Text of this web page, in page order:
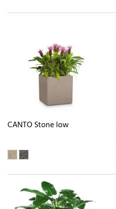
CANTO Stone low